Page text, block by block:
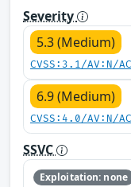
Severity
5.3 (Medium)
CVSS:3.1/AV:N/
6.9 (Medium)
CVSS:4.0/AV:N/
SSVC
Exploitation: none